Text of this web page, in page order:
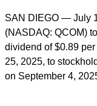
SAN DIEGO — July
(NASDAQ: QCOM)
dividend of $0.89
25, 2025, to
on September 4,